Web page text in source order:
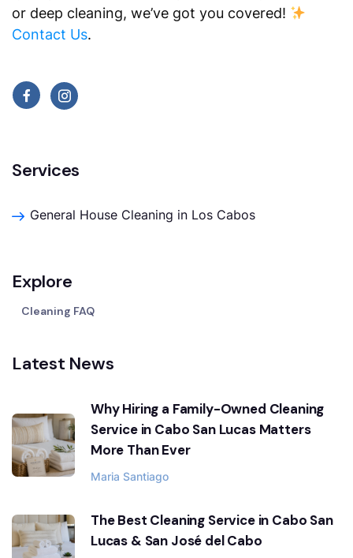
or deep cleaning, we’ve got you covered!
Contact Us.
Services
General House Cleaning in Los Cabos
Explore
Cleaning FAQ
Latest News
Why Hiring a Family-Owned Cleaning
Service in Cabo San Lucas Matters
More Than Ever
Maria Santiago
The Best Cleaning Service in Cabo San
Lucas & San José del Cabo